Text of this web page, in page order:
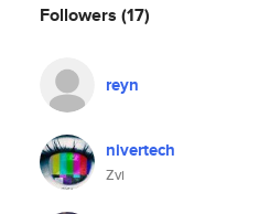
Followers (17)
reyn
nivertech
Zvi